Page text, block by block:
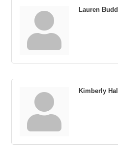
Lauren Budd
Kimberly